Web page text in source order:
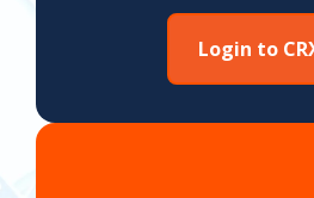
Login to